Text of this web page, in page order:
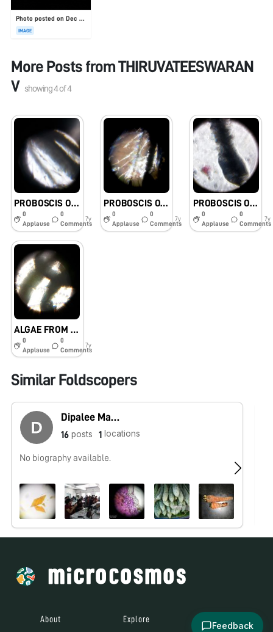
Photo posted on Dec 23, 2025
IMAGE
More Posts fromTHIRUVATEESWARAN
V showing4of4
PROBOSCIS OF A MOSQUITO 3
0
Applause
0
Comments
7y
PROBOSCIS OF A MOSQUITO 1
0
Applause
0
Comments
7y
PROBOSCIS OF A MOSQUITO
0
Applause
0
Comments
7y
ALGAE FROM SCHOOL COMPOUND WALL
0
Applause
0
Comments
7y
Similar Foldscopers
Dipalee Malkhede
16 posts 1 locations
No biography available.
About Explore All Posts
Feedback